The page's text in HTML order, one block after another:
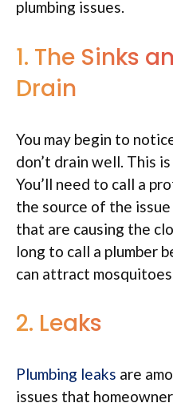
plumbing issues.
1. The Sinks
Drain
You may begin to
don’t drain well. This
You’ll need to call a
the source of the
that are causing the
long to call a plumber
can attract
2. Leaks
Plumbing leaks are
issues that